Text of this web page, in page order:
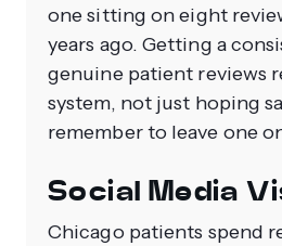
one sitting on eight
years ago. Getting a
genuine patient reviews
system, not just hoping
remember to leave one
Social Media
Chicago patients spend